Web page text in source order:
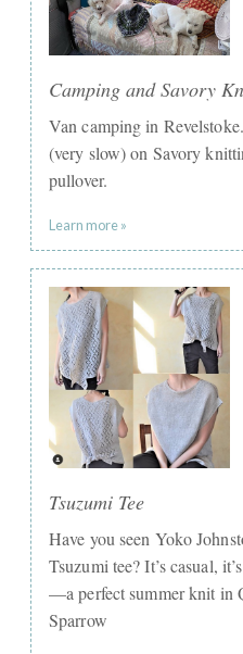
Camping and Savory
Van camping in
(very slow) on Savory
pullover.
Learn more »
Tsuzumi Tee
Have you seen Yoko
Tsuzumi tee? It’s casual,
—a perfect summer knit in
Sparrow